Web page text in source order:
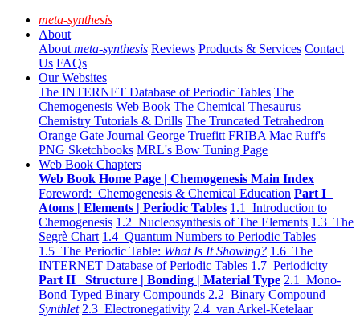
meta-synthesis
About
About meta-synthesis Reviews Products & Services Contact
Us FAQs
Our Websites
The INTERNET Database of Periodic Tables The
Chemogenesis Web Book The Chemical Thesaurus
Chemistry Tutorials & Drills The Truncated Tetrahedron
Orange Gate Journal George Truefitt FRIBA Mac Ruff's
PNG Sketchbooks MRL's Bow Tuning Page
Web Book Chapters
Web Book Home Page | Chemogenesis Main Index
Foreword: Chemogenesis & Chemical Education Part I
Atoms | Elements | Periodic Tables 1.1 Introduction to
Chemogenesis 1.2 Nucleosynthesis of The Elements 1.3 The
Segrè Chart 1.4 Quantum Numbers to Periodic Tables
1.5 The Periodic Table: What Is It Showing? 1.6 The
INTERNET Database of Periodic Tables 1.7 Periodicity
Part II Structure | Bonding | Material Type 2.1 Mono-
Bond Typed Binary Compounds 2.2 Binary Compound
Synthlet 2.3 Electronegativity 2.4 van Arkel-Ketelaar